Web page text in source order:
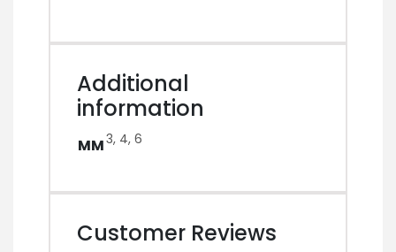
Additional
information
MM3, 4, 6
Customer Reviews